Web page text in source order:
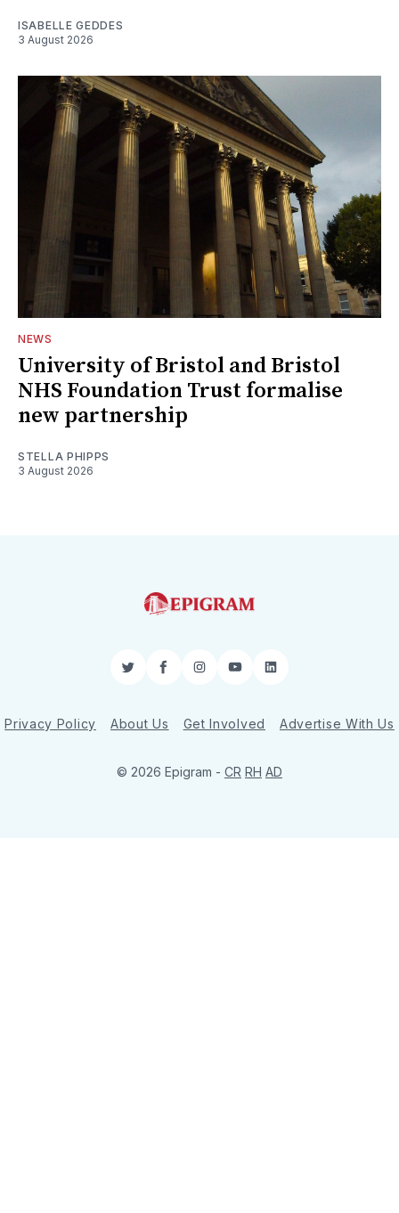
ISABELLE GEDDES
3 August 2026
NEWS
University of Bristol and Bristol
NHS Foundation Trust formalise
new partnership
STELLA PHIPPS
3 August 2026
TwitterFacebookInstagram
YouTubeLinkedIn
Privacy Policy About Us Get Involved Advertise With Us
© 2026 Epigram - CR RH AD